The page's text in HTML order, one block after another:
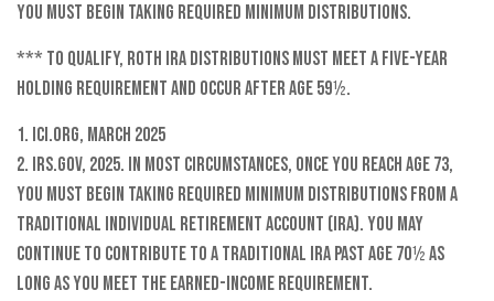
you must begin taking required minimum distributions.
*** To qualify, Roth IRA distributions must meet a five-year
holding requirement and occur after age 59½.
1. ICI.org, March 2025
2. IRS.gov, 2025. In most circumstances, once you reach age 73,
you must begin taking required minimum distributions from a
Traditional Individual Retirement Account (IRA). You may
continue to contribute to a Traditional IRA past age 70½ as
long as you meet the earned-income requirement.